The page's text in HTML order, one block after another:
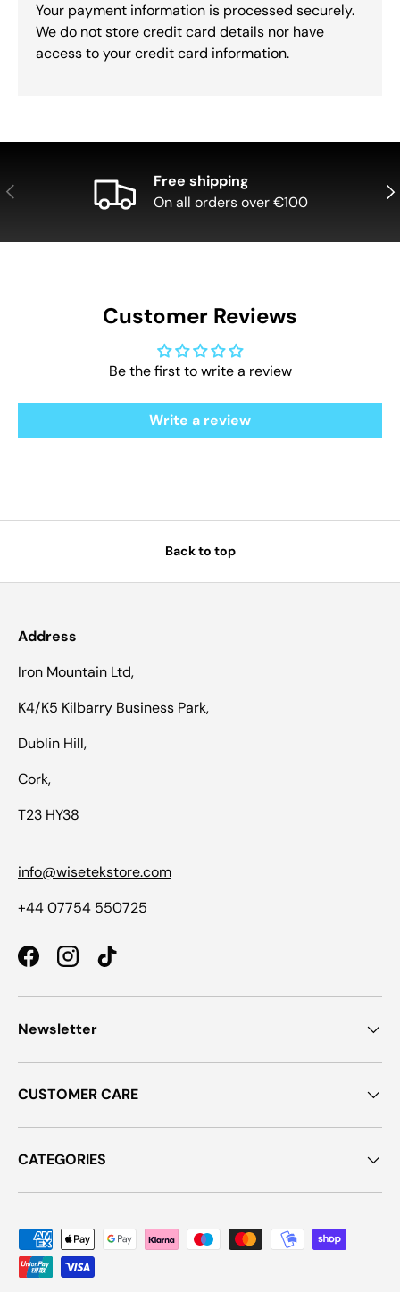
Your payment information is processed securely.
We do not store credit card details nor have
access to your credit card information.
Previous
Free shipping
On all orders over €100
Customer Reviews
Be the first to write a review
Write a review
Back to top
Address
Iron Mountain Ltd,
K4/K5 Kilbarry Business Park,
Dublin Hill,
Cork,
T23 HY38
info@wisetekstore.com
+44 07754 550725
FacebookInstagramTikTok
Newsletter
CUSTOMER CARE
CATEGORIES
Payment methods accepted